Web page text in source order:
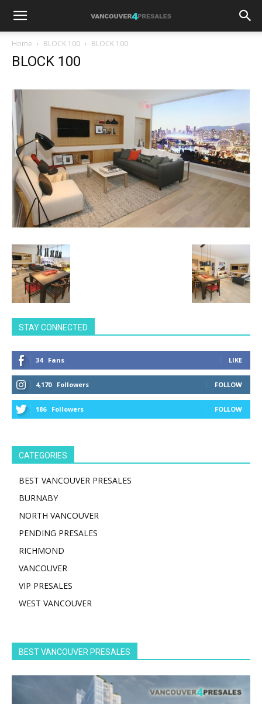
Home BLOCK 100 BLOCK 100
BLOCK 100
STAY CONNECTED
34 Fans LIKE
4,170 Followers FOLLOW
186 Followers FOLLOW
CATEGORIES
BEST VANCOUVER PRESALES
BURNABY
NORTH VANCOUVER
PENDING PRESALES
RICHMOND
VANCOUVER
VIP PRESALES
WEST VANCOUVER
BEST VANCOUVER PRESALES